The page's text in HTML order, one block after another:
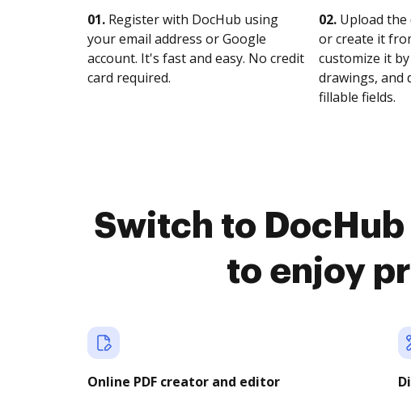
01. Register with DocHub using
your email address or Google
account. It's fast and easy. No credit
card required.
02. Upload the
or create it
customize it
drawings, and
fillable fields.
Switch to
to enjoy
Online PDF creator and editor